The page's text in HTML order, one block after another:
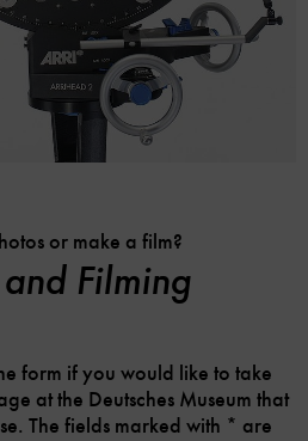
or make a film?
Filming
form if you would like to take
at the Deutsches Museum that
The fields marked with * are